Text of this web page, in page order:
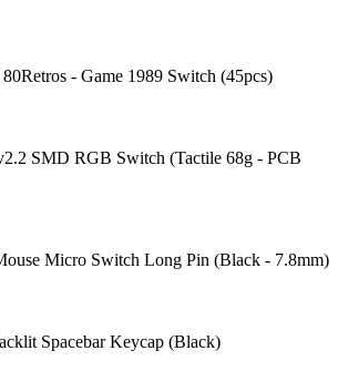
- Game 1989 Switch (45pcs)
SMD RGB Switch (Tactile 68g - PCB
Micro Switch Long Pin (Black - 7.8mm)
Spacebar Keycap (Black)